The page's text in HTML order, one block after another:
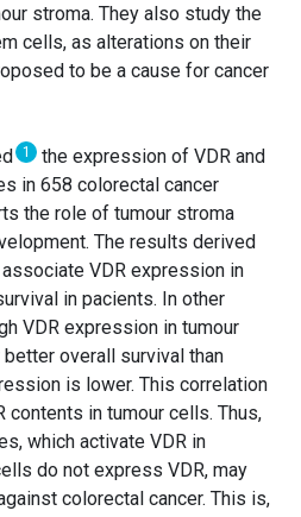
stroma. They also study the
cells, as alterations on their
to be a cause for cancer
1
the expression of VDR and
in 658 colorectal cancer
the role of tumour stroma
The results derived
VDR expression in
in pacients. In other
VDR expression in tumour
overall survival than
is lower. This correlation
contents in tumour cells. Thus,
which activate VDR in
do not express VDR, may
colorectal cancer. This is,